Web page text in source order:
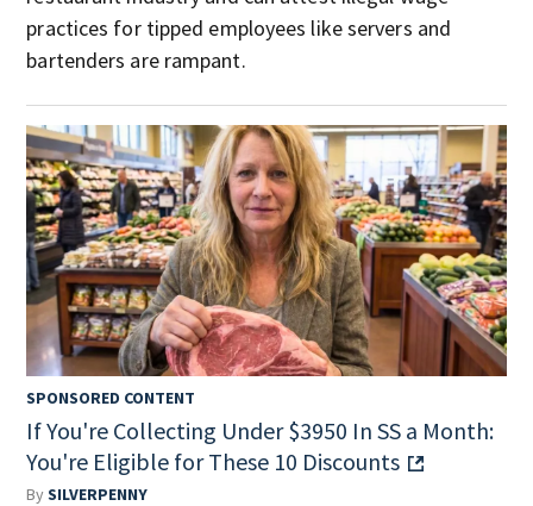
practices for tipped employees like servers and
bartenders are rampant.
SPONSORED CONTENT
If You're Collecting Under $3950 In SS a Month:
You're Eligible for These 10 Discounts
BySILVERPENNY